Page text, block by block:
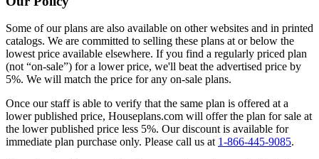
Some of our plans are also available on other websites and in printed
catalogs. We are committed to selling these plans at or below the
lowest price available elsewhere. If you find a regularly priced plan
(not “on-sale”) for a lower price, we'll beat the advertised price by
5%. We will match the price for any on-sale plans.
Once our staff is able to verify that the same plan is offered at a
lower published price, Houseplans.com will offer the plan for sale at
the lower published price less 5%. Our discount is available for
immediate plan purchase only. Please call us at 1-866-445-9085.